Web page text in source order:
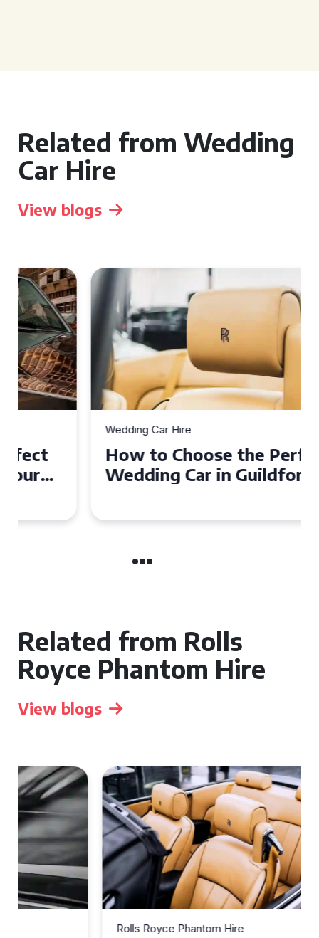
Related from Wedding
Car Hire
View blogs
Wedding Car Hire
How to Choose the Perfect
Wedding Car in Guildford
Related from Rolls
Royce Phantom Hire
View blogs
Rolls Royce Phantom Hire